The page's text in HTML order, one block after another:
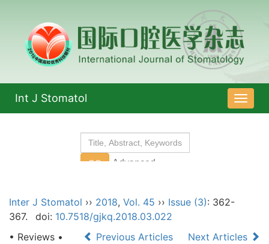
导
航
Int J Stomatol
Inter J Stomatol ›› 2018, Vol. 45 ›› Issue (3): 362-
367.
doi: 10.7518/gjkq.2018.03.022
• Reviews •
Previous Articles Next Articles